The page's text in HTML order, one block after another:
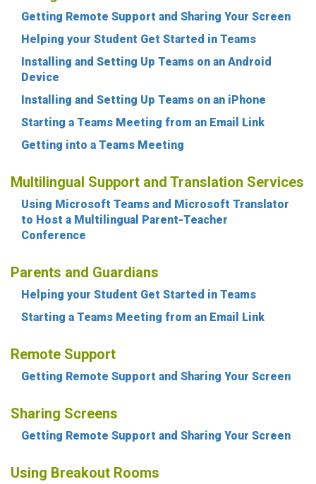
Getting Remote Support and Sharing Your Screen
Helping your Student Get Started in Teams
Installing and Setting Up Teams on an Android
Device
Installing and Setting Up Teams on an iPhone
Starting a Teams Meeting from an Email Link
Getting into a Teams Meeting
Multilingual Support and Translation Services
Using Microsoft Teams and Microsoft Translator
to Host a Multilingual Parent-Teacher
Conference
Parents and Guardians
Helping your Student Get Started in Teams
Starting a Teams Meeting from an Email Link
Remote Support
Getting Remote Support and Sharing Your Screen
Sharing Screens
Getting Remote Support and Sharing Your Screen
Using Breakout Rooms